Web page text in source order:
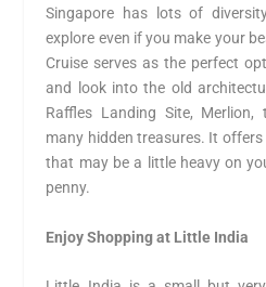
Singapore has lots of
explore even if you make your
Cruise serves as the perfect
and look into the old
Raffles Landing Site,
many hidden treasures. It
that may be a little heavy on
penny.
Enjoy Shopping at Little India